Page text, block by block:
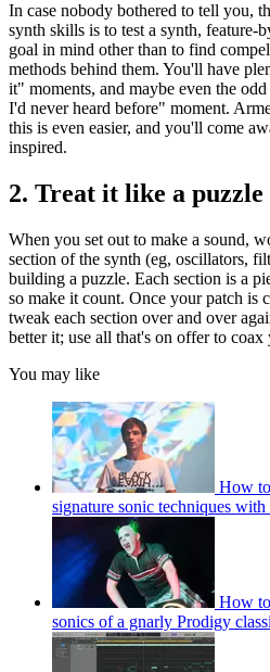
In case nobody bothered to tell you,
synth skills is to test a synth, feature-
goal in mind other than to find
methods behind them. You'll have
it" moments, and maybe even the
I'd never heard before" moment.
this is even easier, and you'll come
inspired.
2. Treat it like a puzzle
When you set out to make a sound,
section of the synth (eg, oscillators,
building a puzzle. Each section is a
so make it count. Once your patch is
tweak each section over and over
better it; use all that's on offer to coax
You may like
How
signature sonic techniques
How
sonics of a gnarly Prodigy